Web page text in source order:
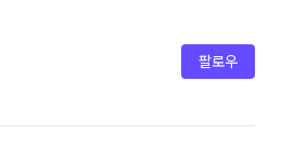
팔로우